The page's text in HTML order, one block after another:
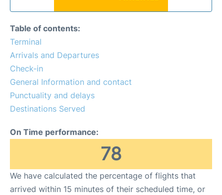
Faqs
Lounges
Reviews
Table of contents:
Terminal
Arrivals and Departures
Check-in
General Information and contact
Punctuality and delays
Destinations Served
On Time performance:
78
We have calculated the percentage of flights that
arrived within 15 minutes of their scheduled time, or